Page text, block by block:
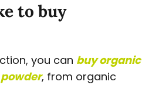
to buy
you can buy organic
, from organic